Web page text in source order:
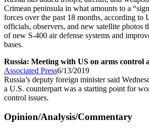
Crimean peninsula in what amounts to a
forces over the past 18 months, according to
officials, observers, and new satellite photos
of new S-400 air defense systems and
bases.
Russia: Meeting with US on arms control
Associated Press6/13/2019
Russia’s deputy foreign minister said
a U.S. counterpart was a starting point for
control issues.
Opinion/Analysis/Commentary